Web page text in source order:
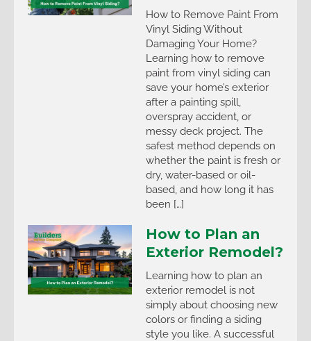
How to Remove Paint From
Vinyl Siding Without
Damaging Your Home?
Learning how to remove
paint from vinyl siding can
save your home’s exterior
after a painting spill,
overspray accident, or
messy deck project. The
safest method depends on
whether the paint is fresh or
dry, water-based or oil-
based, and how long it has
been […]
How to Plan an
Exterior Remodel?
Learning how to plan an
exterior remodel is not
simply about choosing new
colors or finding a siding
style you like. A successful